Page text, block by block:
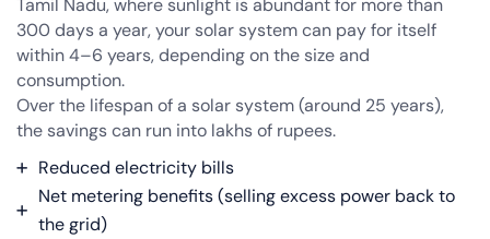
300 days a year, your solar system can pay for itself
within 4–6 years, depending on the size and
consumption.
Over the lifespan of a solar system (around 25 years),
the savings can run into lakhs of rupees.
Reduced electricity bills
Net metering benefits (selling excess power back to
the grid)